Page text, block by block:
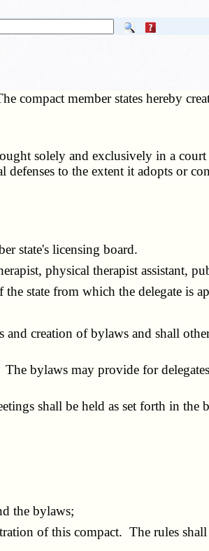
compact member states hereby
solely and exclusively in a
to the extent it adopts or
state's licensing board.
physical therapist assistant,
state from which the delegate is
creation of bylaws and shall
bylaws may provide for
shall be held as set forth in the
the bylaws;
of this compact. The rules shall